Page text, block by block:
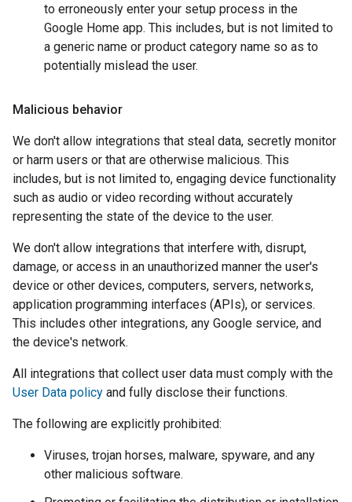
to erroneously enter your setup process in the
Google Home app. This includes, but is not limited to
a generic name or product category name so as to
potentially mislead the user.
Malicious behavior
We don't allow integrations that steal data, secretly monitor
or harm users or that are otherwise malicious. This
includes, but is not limited to, engaging device functionality
such as audio or video recording without accurately
representing the state of the device to the user.
We don't allow integrations that interfere with, disrupt,
damage, or access in an unauthorized manner the user's
device or other devices, computers, servers, networks,
application programming interfaces (APIs), or services.
This includes other integrations, any Google service, and
the device's network.
All integrations that collect user data must comply with the
User Data policy and fully disclose their functions.
The following are explicitly prohibited:
Viruses, trojan horses, malware, spyware, and any
other malicious software.